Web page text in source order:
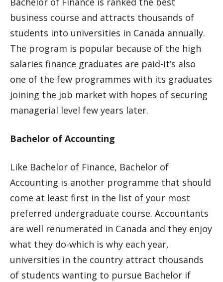
business course and attracts thousands of
students into universities in Canada annually.
The program is popular because of the high
salaries finance graduates are paid-it’s also
one of the few programmes with its graduates
joining the job market with hopes of securing
managerial level few years later.
Bachelor of Accounting
Like Bachelor of Finance, Bachelor of
Accounting is another programme that should
come at least first in the list of your most
preferred undergraduate course. Accountants
are well renumerated in Canada and they enjoy
what they do-which is why each year,
universities in the country attract thousands
of students wanting to pursue Bachelor if